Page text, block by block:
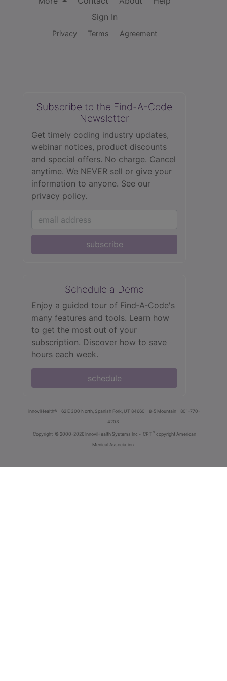
Sign In
Privacy Terms Agreement
Subscribe to the Find-A-Code
Newsletter
Get timely coding industry updates,
webinar notices, product discounts
and special offers. No charge. Cancel
anytime. We NEVER sell or give your
information to anyone. See our
privacy policy.
subscribe
Schedule a Demo
Enjoy a guided tour of Find‑A‑Code's
many features and tools. Learn how
to get the most out of your
subscription. Discover how to save
hours each week.
schedule
innoviHealth® 62 E 300 North, Spanish Fork, UT 84660 8-5 Mountain
801-770-
4203
Copyright © 2000-2026 InnoviHealth Systems Inc - CPT ® copyright American
Medical Association